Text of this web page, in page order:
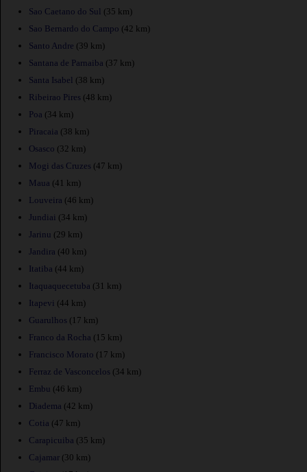
Sao Caetano do Sul (35 km)
Sao Bernardo do Campo (42 km)
Santo Andre (39 km)
Santana de Parnaiba (37 km)
Santa Isabel (38 km)
Ribeirao Pires (48 km)
Poa (34 km)
Piracaia (38 km)
Osasco (32 km)
Mogi das Cruzes (47 km)
Maua (41 km)
Louveira (46 km)
Jundiai (34 km)
Jarinu (29 km)
Jandira (40 km)
Itatiba (44 km)
Itaquaquecetuba (31 km)
Itapevi (44 km)
Guarulhos (17 km)
Franco da Rocha (15 km)
Francisco Morato (17 km)
Ferraz de Vasconcelos (34 km)
Embu (46 km)
Diadema (42 km)
Cotia (47 km)
Carapicuiba (35 km)
Cajamar (30 km)